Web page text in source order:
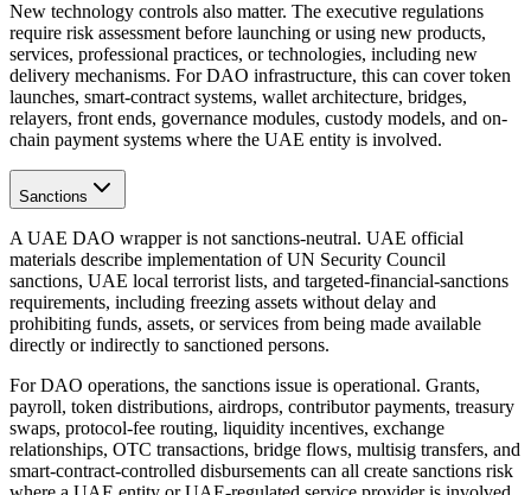
New technology controls also matter. The executive regulations
require risk assessment before launching or using new products,
services, professional practices, or technologies, including new
delivery mechanisms. For DAO infrastructure, this can cover token
launches, smart-contract systems, wallet architecture, bridges,
relayers, front ends, governance modules, custody models, and on-
chain payment systems where the UAE entity is involved.
Sanctions
A UAE DAO wrapper is not sanctions-neutral. UAE official
materials describe implementation of UN Security Council
sanctions, UAE local terrorist lists, and targeted-financial-sanctions
requirements, including freezing assets without delay and
prohibiting funds, assets, or services from being made available
directly or indirectly to sanctioned persons.
For DAO operations, the sanctions issue is operational. Grants,
payroll, token distributions, airdrops, contributor payments, treasury
swaps, protocol-fee routing, liquidity incentives, exchange
relationships, OTC transactions, bridge flows, multisig transfers, and
smart-contract-controlled disbursements can all create sanctions risk